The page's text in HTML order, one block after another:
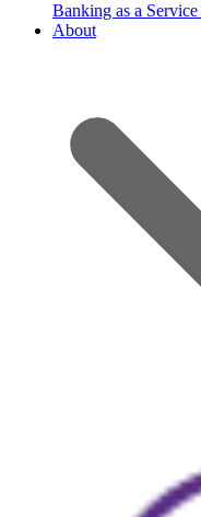
Banking as a Service
About